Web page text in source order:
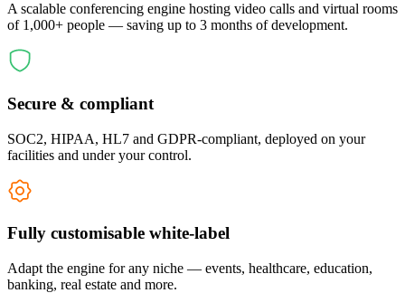
A scalable conferencing engine hosting video calls and virtual rooms
of 1,000+ people — saving up to 3 months of development.
Secure & compliant
SOC2, HIPAA, HL7 and GDPR-compliant, deployed on your
facilities and under your control.
Fully customisable white-label
Adapt the engine for any niche — events, healthcare, education,
banking, real estate and more.